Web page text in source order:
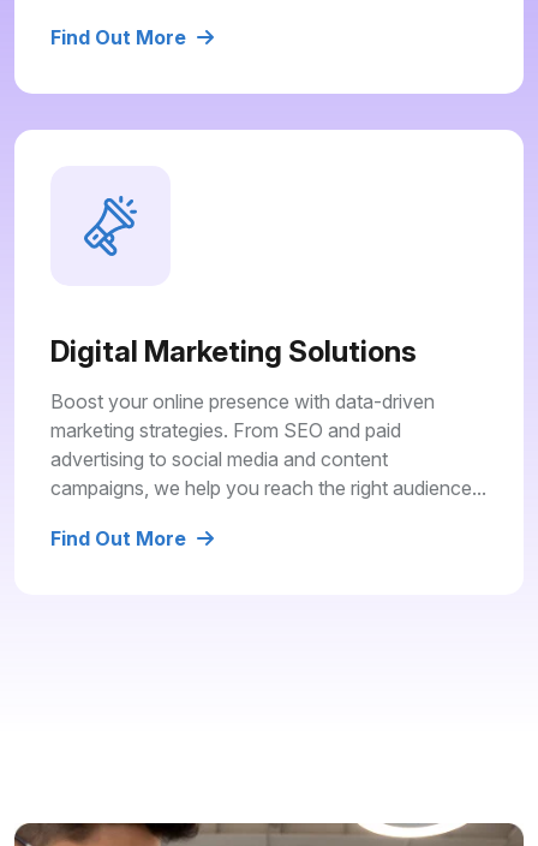
Find Out More
Digital Marketing Solutions
Boost your online presence with data-driven
marketing strategies. From SEO and paid
advertising to social media and content
campaigns, we help you reach the right audience...
Find Out More